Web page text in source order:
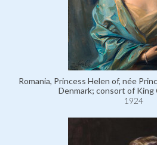
Romania, Princess Helen of, née
Denmark; consort of King
1924